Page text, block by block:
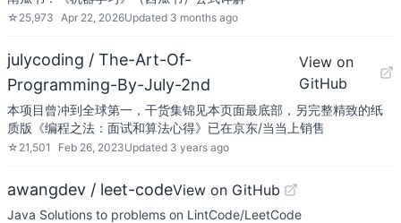
☆ 25,973 Apr 22, 2026Updated 3 months ago
julycoding / The-Art-Of-
Programming-By-July-2nd
View on
GitHub
本项目曾冲到全球第一，干货集锦见本页面最底部，另完整精致的纸
质版《编程之法：面试和算法心得》已在京东/当当上销售
☆ 21,501 Feb 26, 2023Updated 3 years ago
awangdev / leet-codeView on GitHub
Java Solutions to problems on LintCode/LeetCode